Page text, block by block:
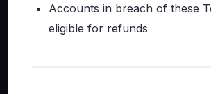
Accounts in breach of these
eligible for refunds